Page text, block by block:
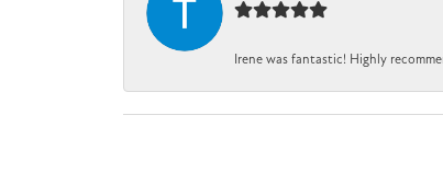
Irene was fantastic! Highly